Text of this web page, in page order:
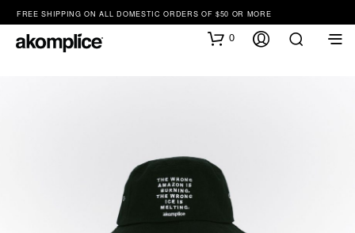
FREE SHIPPING ON ALL DOMESTIC ORDERS OF $50 OR MORE
0